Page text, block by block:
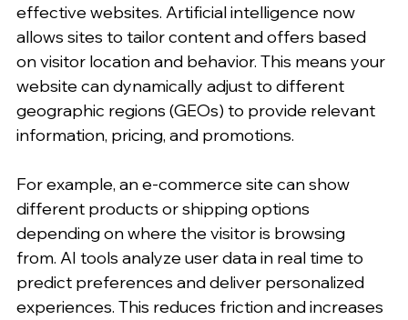
effective websites. Artificial intelligence now
allows sites to tailor content and offers based
on visitor location and behavior. This means your
website can dynamically adjust to different
geographic regions (GEOs) to provide relevant
information, pricing, and promotions.
For example, an e-commerce site can show
different products or shipping options
depending on where the visitor is browsing
from. AI tools analyze user data in real time to
predict preferences and deliver personalized
experiences. This reduces friction and increases